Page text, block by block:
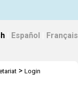
Español Français
> Login